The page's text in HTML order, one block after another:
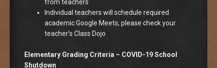
from teachers
Individual teachers will schedule required
academic Google Meets, please check your
teacher’s Class Dojo
Elementary Grading Criteria – COVID-19 School
Shutdown